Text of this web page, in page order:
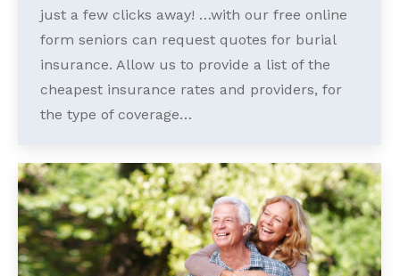
just a few clicks away! …with our free online
form seniors can request quotes for burial
insurance. Allow us to provide a list of the
cheapest insurance rates and providers, for
the type of coverage…